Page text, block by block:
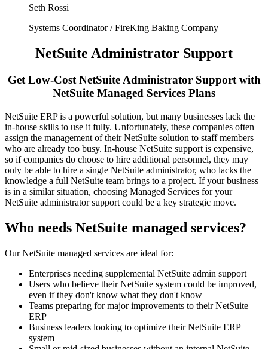
Seth Rossi
Systems Coordinator / FireKing Baking Company
NetSuite Administrator Support
Get Low-Cost NetSuite Administrator Support with
NetSuite Managed Services Plans
NetSuite ERP is a powerful solution, but many businesses lack the
in-house skills to use it fully. Unfortunately, these companies often
assign the management of their NetSuite solution to staff members
who are already too busy. In-house NetSuite support is expensive,
so if companies do choose to hire additional personnel, they may
only be able to hire a single NetSuite administrator, who lacks the
knowledge a full NetSuite team brings to a project. If your business
is in a similar situation, choosing Managed Services for your
NetSuite administrator support could be a key strategic move.
Who needs NetSuite managed services?
Our NetSuite managed services are ideal for:
Enterprises needing supplemental NetSuite admin support
Users who believe their NetSuite system could be improved,
even if they don't know what they don't know
Teams preparing for major improvements to their NetSuite
ERP
Business leaders looking to optimize their NetSuite ERP
system